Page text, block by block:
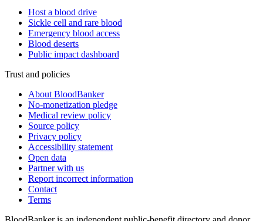
Host a blood drive
Sickle cell and rare blood
Emergency blood access
Blood deserts
Public impact dashboard
Trust and policies
About BloodBanker
No-monetization pledge
Medical review policy
Source policy
Privacy policy
Accessibility statement
Open data
Partner with us
Report incorrect information
Contact
Terms